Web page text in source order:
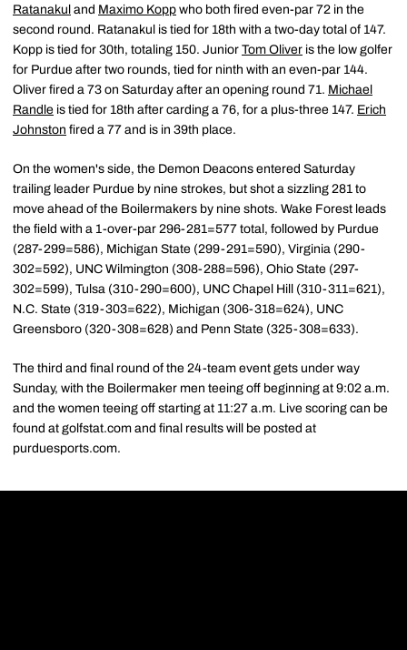
Ratanakul and Maximo Kopp who both fired even-par 72 in the
second round. Ratanakul is tied for 18th with a two-day total of 147.
Kopp is tied for 30th, totaling 150. Junior Tom Oliver is the low golfer
for Purdue after two rounds, tied for ninth with an even-par 144.
Oliver fired a 73 on Saturday after an opening round 71. Michael
Randle is tied for 18th after carding a 76, for a plus-three 147. Erich
Johnston fired a 77 and is in 39th place.
On the women's side, the Demon Deacons entered Saturday
trailing leader Purdue by nine strokes, but shot a sizzling 281 to
move ahead of the Boilermakers by nine shots. Wake Forest leads
the field with a 1-over-par 296-281=577 total, followed by Purdue
(287-299=586), Michigan State (299-291=590), Virginia (290-
302=592), UNC Wilmington (308-288=596), Ohio State (297-
302=599), Tulsa (310-290=600), UNC Chapel Hill (310-311=621),
N.C. State (319-303=622), Michigan (306-318=624), UNC
Greensboro (320-308=628) and Penn State (325-308=633).
The third and final round of the 24-team event gets under way
Sunday, with the Boilermaker men teeing off beginning at 9:02 a.m.
and the women teeing off starting at 11:27 a.m. Live scoring can be
found at golfstat.com and final results will be posted at
purduesports.com.